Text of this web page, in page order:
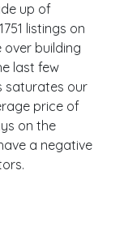
up of
listings on
building
last few
saturates our
price of
on the
a negative